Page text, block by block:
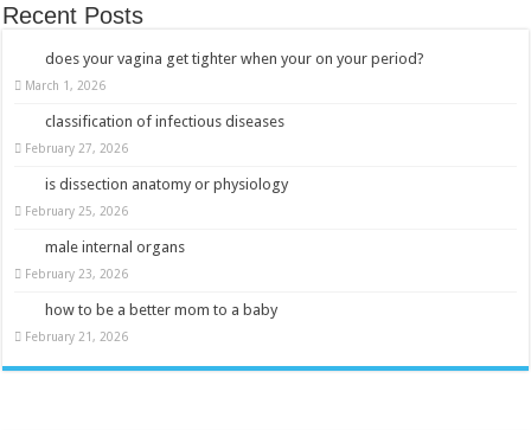
Recent Posts
does your vagina get tighter when your on your period?
March 1, 2026
classification of infectious diseases
February 27, 2026
is dissection anatomy or physiology
February 25, 2026
male internal organs
February 23, 2026
how to be a better mom to a baby
February 21, 2026